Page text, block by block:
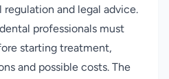
and legal advice.
professionals must
starting treatment,
and possible costs. The